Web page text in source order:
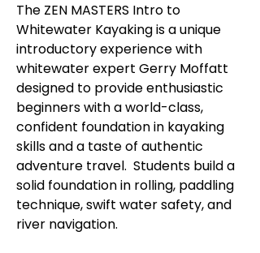
The ZEN MASTERS Intro to
Whitewater Kayaking is a unique
introductory experience with
whitewater expert Gerry Moffatt
designed to provide enthusiastic
beginners with a world-class,
confident foundation in kayaking
skills and a taste of authentic
adventure travel. Students build a
solid foundation in rolling, paddling
technique, swift water safety, and
river navigation.